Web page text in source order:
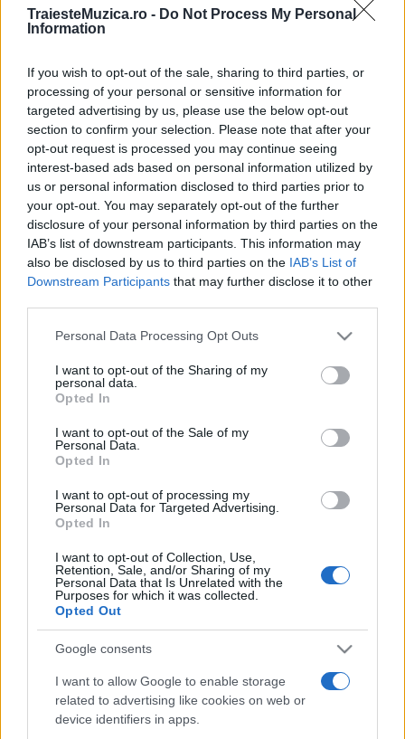
TraiesteMuzica.ro - Do Not Process My Personal
Information
If you wish to opt-out of the sale, sharing to third parties, or
processing of your personal or sensitive information for
targeted advertising by us, please use the below opt-out
section to confirm your selection. Please note that after your
opt-out request is processed you may continue seeing
interest-based ads based on personal information utilized by
us or personal information disclosed to third parties prior to
your opt-out. You may separately opt-out of the further
disclosure of your personal information by third parties on the
IAB’s list of downstream participants. This information may
also be disclosed by us to third parties on the IAB’s List of
Downstream Participants that may further disclose it to other
Please note that this website/app uses one or more Google
not limited to your visit or usage behaviour. You may click to
grant or deny consent to Google and its third-party tags to
use your data for below specified purposes in below Google
consent section.
Personal Data Processing Opt Outs
I want to opt-out of the Sharing of my
personal data.
Opted In
I want to opt-out of the Sale of my
Personal Data.
Opted In
I want to opt-out of processing my
Personal Data for Targeted Advertising.
Opted In
I want to opt-out of Collection, Use,
Retention, Sale, and/or Sharing of my
Personal Data that Is Unrelated with the
Purposes for which it was collected.
Opted Out
Google consents
I want to allow Google to enable storage
related to advertising like cookies on web or
device identifiers in apps.
ULTIMA ORĂ
împreună comunitatea muzicii alternative...
Untold 2026 – sistem de plată, check-in, acces
și alte informații...
Ariana Grande se retrage temporar din viața
publică
pop
Etichete
alexandra stan andra antena 1 antonia
connect-r delia eurovision exclusiv film horia brenciu
muzica 2013
muzica 2014 muzica 2015
muzica 2016 muzica 2017